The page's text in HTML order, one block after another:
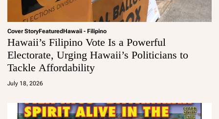
Cover StoryFeaturedHawaii - Filipino
Hawaii’s Filipino Vote Is a Powerful
Electorate, Urging Hawaii’s Politicians to
Tackle Affordability
July 18, 2026
a
m